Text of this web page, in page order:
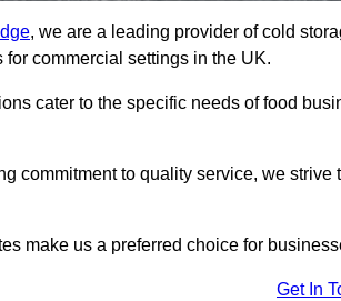
, we are a leading provider of cold
commercial settings in the UK.
cater to the specific needs of food
commitment to quality service, we
make us a preferred choice for
Get In